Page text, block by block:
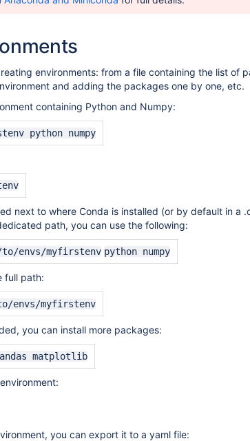
environments: from a file containing the list of
and adding the packages one by one, etc.
containing Python and Numpy:
python numpy
next to where Conda is installed (or by default in
path, you can use the following:
envs/myfirstenv python numpy
full path:
envs/myfirstenv
you can install more packages:
matplotlib
you can export it to a yaml file: